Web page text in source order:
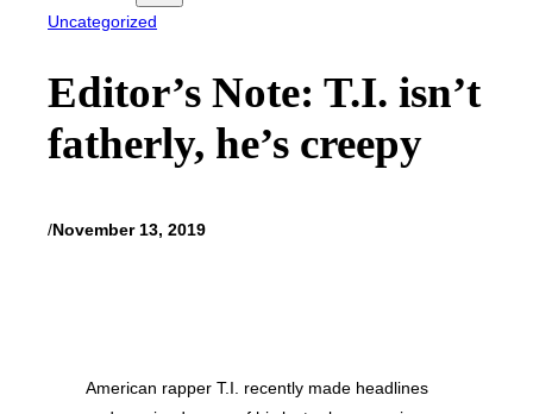
Uncategorized
Editor’s Note: T.I. isn’t
fatherly, he’s creepy
/November 13, 2019
American rapper T.I. recently made headlines